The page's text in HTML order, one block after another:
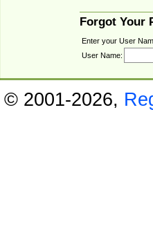
Forgot Your
Enter your User
User Name:
2001-2026,